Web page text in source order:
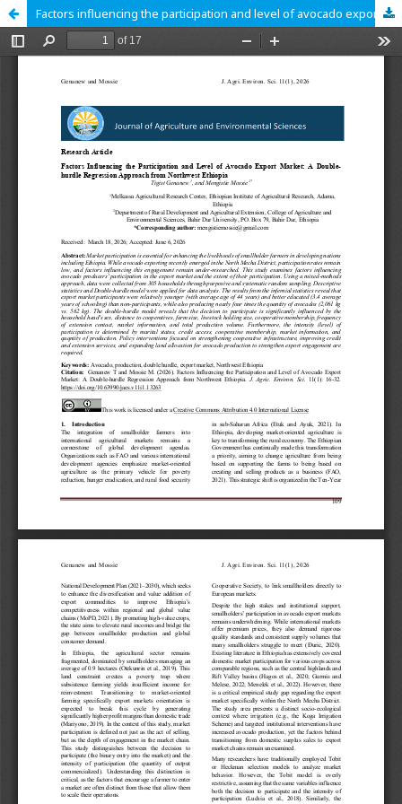
Factors influencing the participation and level of avocado export market: A double-hurdle regression approach from northwest Ethiopia